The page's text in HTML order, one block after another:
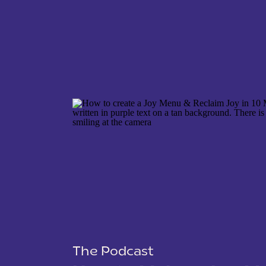
SAVE MY NAME, EMAIL, AND WEBSITE IN THIS
The Podcast